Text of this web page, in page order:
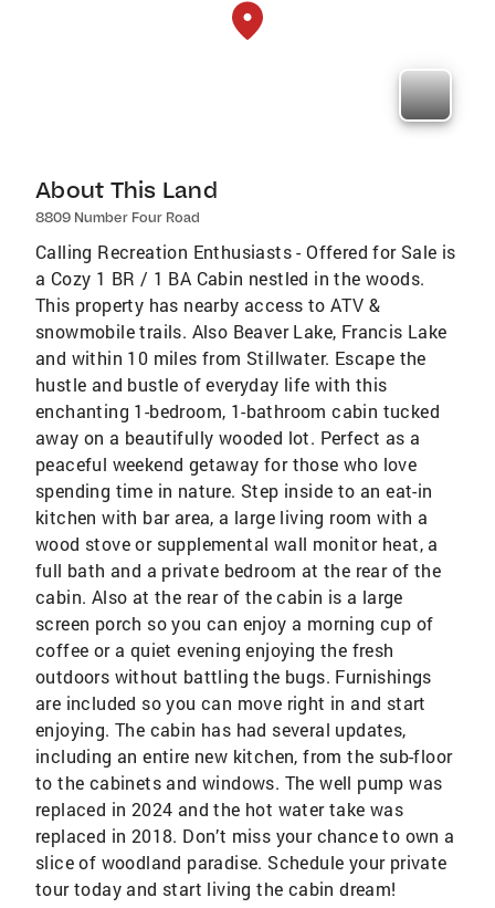
About This Land
8809 Number Four Road
Calling Recreation Enthusiasts - Offered for Sale is
a Cozy 1 BR / 1 BA Cabin nestled in the woods.
This property has nearby access to ATV &
snowmobile trails. Also Beaver Lake, Francis Lake
and within 10 miles from Stillwater. Escape the
hustle and bustle of everyday life with this
enchanting 1-bedroom, 1-bathroom cabin tucked
away on a beautifully wooded lot. Perfect as a
peaceful weekend getaway for those who love
spending time in nature. Step inside to an eat-in
kitchen with bar area, a large living room with a
wood stove or supplemental wall monitor heat, a
full bath and a private bedroom at the rear of the
cabin. Also at the rear of the cabin is a large
screen porch so you can enjoy a morning cup of
coffee or a quiet evening enjoying the fresh
outdoors without battling the bugs. Furnishings
are included so you can move right in and start
enjoying. The cabin has had several updates,
including an entire new kitchen, from the sub-floor
to the cabinets and windows. The well pump was
replaced in 2024 and the hot water take was
replaced in 2018. Don’t miss your chance to own a
slice of woodland paradise. Schedule your private
tour today and start living the cabin dream!